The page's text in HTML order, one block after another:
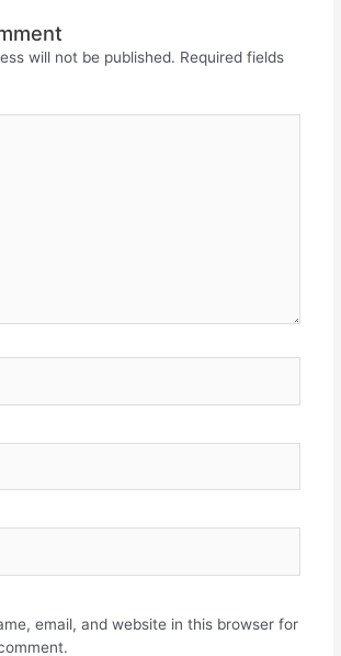
will not be published. Required fields
email, and website in this browser for